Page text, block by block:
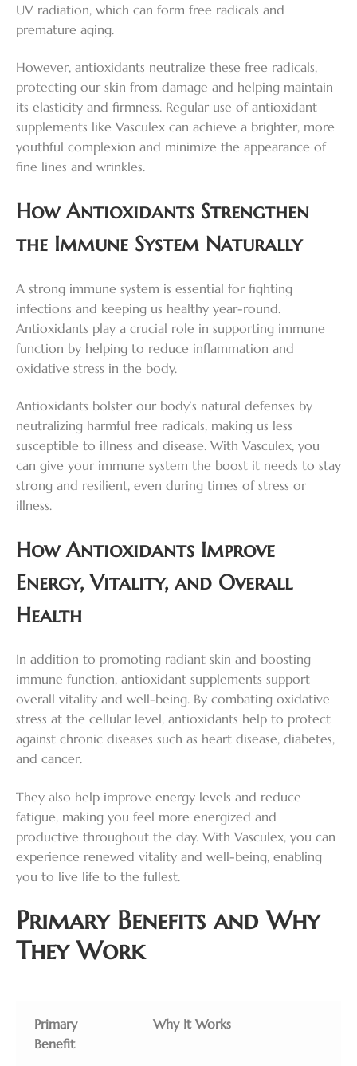
UV radiation, which can form free radicals and
premature aging.
However, antioxidants neutralize these free radicals,
protecting our skin from damage and helping maintain
its elasticity and firmness. Regular use of antioxidant
supplements like Vasculex can achieve a brighter, more
youthful complexion and minimize the appearance of
fine lines and wrinkles.
How Antioxidants Strengthen
the Immune System Naturally
A strong immune system is essential for fighting
infections and keeping us healthy year-round.
Antioxidants play a crucial role in supporting immune
function by helping to reduce inflammation and
oxidative stress in the body.
Antioxidants bolster our body’s natural defenses by
neutralizing harmful free radicals, making us less
susceptible to illness and disease. With Vasculex, you
can give your immune system the boost it needs to stay
strong and resilient, even during times of stress or
illness.
How Antioxidants Improve
Energy, Vitality, and Overall
Health
In addition to promoting radiant skin and boosting
immune function, antioxidant supplements support
overall vitality and well-being. By combating oxidative
stress at the cellular level, antioxidants help to protect
against chronic diseases such as heart disease, diabetes,
and cancer.
They also help improve energy levels and reduce
fatigue, making you feel more energized and
productive throughout the day. With Vasculex, you can
experience renewed vitality and well-being, enabling
you to live life to the fullest.
Primary Benefits and Why
They Work
Primary
Benefit
Why It Works